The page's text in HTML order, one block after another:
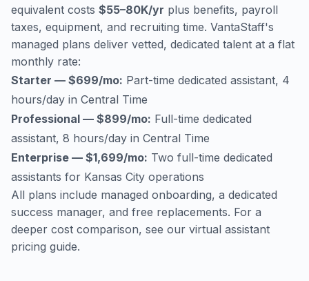
equivalent costs $55–80K/yr plus benefits, payroll
taxes, equipment, and recruiting time. VantaStaff's
managed plans deliver vetted, dedicated talent at a flat
monthly rate:
Starter — $699/mo: Part-time dedicated assistant, 4
hours/day in Central Time
Professional — $899/mo: Full-time dedicated
assistant, 8 hours/day in Central Time
Enterprise — $1,699/mo: Two full-time dedicated
assistants for Kansas City operations
All plans include managed onboarding, a dedicated
success manager, and free replacements. For a
deeper cost comparison, see our virtual assistant
pricing guide.